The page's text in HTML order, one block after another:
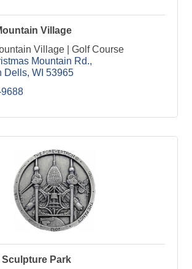
Village
Village | Golf Course
Mountain Rd.
Dells WI 53965
Sculpture Park